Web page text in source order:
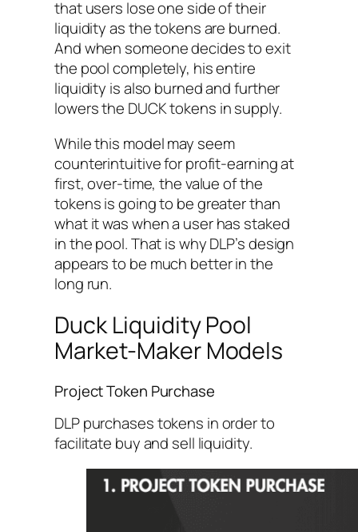
that users lose one side of their
liquidity as the tokens are burned.
And when someone decides to exit
the pool completely, his entire
liquidity is also burned and further
lowers the DUCK tokens in supply.
While this model may seem
counterintuitive for profit-earning at
first, over-time, the value of the
tokens is going to be greater than
what it was when a user has staked
in the pool. That is why DLP’s design
appears to be much better in the
long run.
Duck Liquidity Pool
Market-Maker Models
Project Token Purchase
DLP purchases tokens in order to
facilitate buy and sell liquidity.